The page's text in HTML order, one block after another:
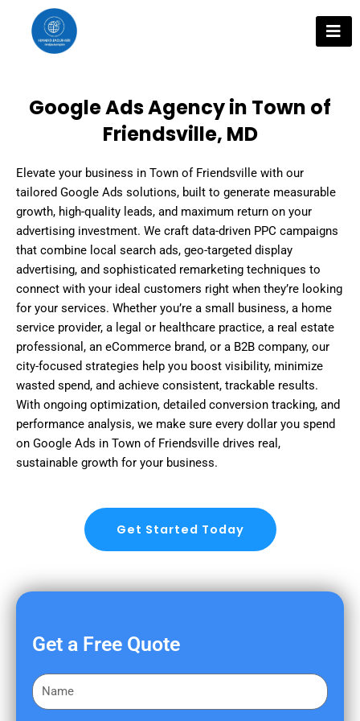
content
Google Ads Agency in Town of
Friendsville, MD
Elevate your business in Town of Friendsville with our
tailored Google Ads solutions, built to generate measurable
growth, high-quality leads, and maximum return on your
advertising investment. We craft data-driven PPC campaigns
that combine local search ads, geo-targeted display
advertising, and sophisticated remarketing techniques to
connect with your ideal customers right when they’re looking
for your services. Whether you’re a small business, a home
service provider, a legal or healthcare practice, a real estate
professional, an eCommerce brand, or a B2B company, our
city-focused strategies help you boost visibility, minimize
wasted spend, and achieve consistent, trackable results.
With ongoing optimization, detailed conversion tracking, and
performance analysis, we make sure every dollar you spend
on Google Ads in Town of Friendsville drives real,
sustainable growth for your business.
Get Started Today
Get a Free Quote
F
i